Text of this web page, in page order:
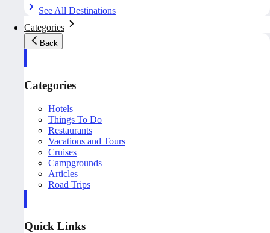
See All Destinations
Categories
Back
Categories
Hotels
Things To Do
Restaurants
Vacations and Tours
Cruises
Campgrounds
Articles
Road Trips
Quick Links